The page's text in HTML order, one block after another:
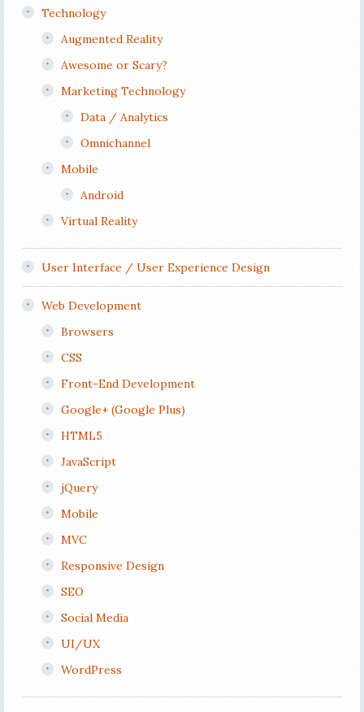
Technology
Augmented Reality
Awesome or Scary?
Marketing Technology
Data / Analytics
Omnichannel
Mobile
Android
Virtual Reality
User Interface / User Experience Design
Web Development
Browsers
CSS
Front-End Development
Google+ (Google Plus)
HTML5
JavaScript
jQuery
Mobile
MVC
Responsive Design
SEO
Social Media
UI/UX
WordPress